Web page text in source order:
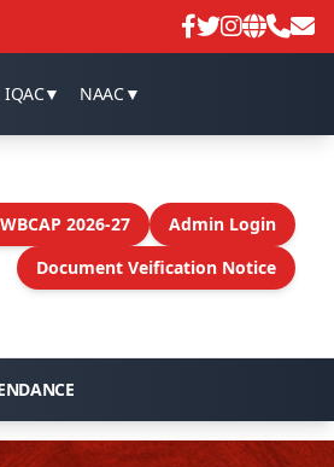
IQAC▼ NAAC▼
2026-27
Admin Login
Document Veification Notice